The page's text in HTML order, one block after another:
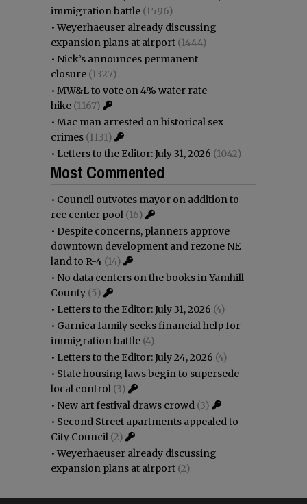
immigration battle (1596)
•Weyerhaeuser already discussing
expansion plans at airport (1444)
• Nick’s announces permanent
closure (1327)
• MW&L to vote on 4% water rate
hike (1167)
• Mac man arrested on historical sex
crimes (1131)
• Letters to the Editor: July 31, 2026 (1042)
Most Commented
• Council outvotes mayor on addition to
rec center pool (16)
• Despite concerns, planners approve
downtown development and rezone NE
land to R-4 (14)
• No data centers on the books in Yamhill
County (5)
• Letters to the Editor: July 31, 2026 (4)
• Garnica family seeks financial help for
immigration battle (4)
• Letters to the Editor: July 24, 2026 (4)
• State housing laws begin to supersede
local control (3)
• New art festival draws crowd (3)
• Second Street apartments appealed to
City Council (2)
•Weyerhaeuser already discussing
expansion plans at airport (2)